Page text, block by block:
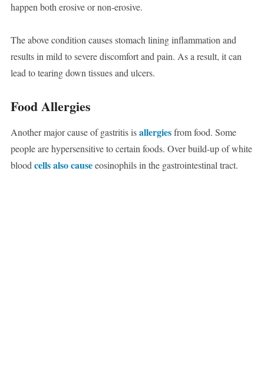
happen both erosive or non-erosive.
The above condition causes stomach lining inflammation and
results in mild to severe discomfort and pain. As a result, it can
lead to tearing down tissues and ulcers.
Food Allergies
Another major cause of gastritis isallergiesfrom food. Some
people are hypersensitive to certain foods. Over build-up of white
bloodcells also causeeosinophils in the gastrointestinal tract.